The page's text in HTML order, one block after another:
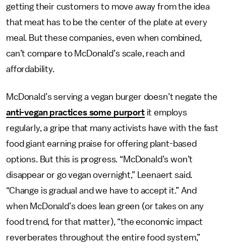
getting their customers to move away from the idea
that meat has to be the center of the plate at every
meal. But these companies, even when combined,
can’t compare to McDonald’s scale, reach and
affordability.
McDonald’s serving a vegan burger doesn’t negate the
anti-vegan practices some purportit employs
regularly, a gripe that many activists have with the fast
food giant earning praise for offering plant-based
options. But this is progress. “McDonald’s won’t
disappear or go vegan overnight,” Leenaert said.
“Change is gradual and we have to accept it.” And
when McDonald’s does lean green (or takes on any
food trend, for that matter), “the economic impact
reverberates throughout the entire food system,”